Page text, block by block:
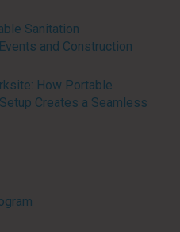
Sanitation
and Construction
How Portable
Creates a Seamless